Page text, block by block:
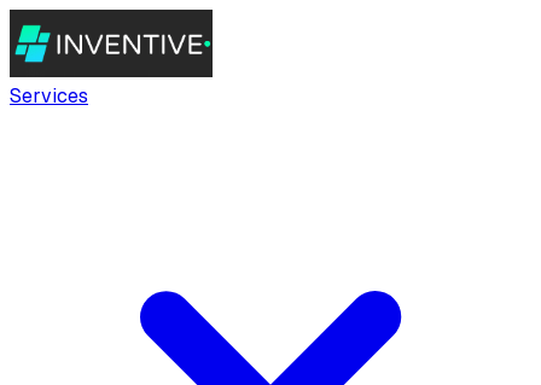
Services